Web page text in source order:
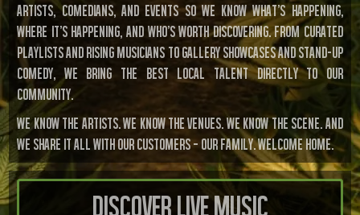
ARTISTS, COMEDIANS, AND EVENTS SO WE KNOW WHAT’S HAPPENING,
WHERE IT’S HAPPENING, AND WHO’S WORTH DISCOVERING. FROM CURATED
PLAYLISTS AND RISING MUSICIANS TO GALLERY SHOWCASES AND STAND-UP
COMEDY, WE BRING THE BEST LOCAL TALENT DIRECTLY TO OUR
COMMUNITY.
We know the artists. We know the venues. We know the scene. And
we share it all with our customers — our family. Welcome home.
Discover Live Music